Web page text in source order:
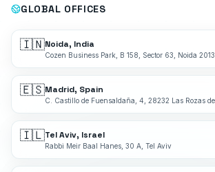
GLOBAL OFFICES
🇮🇳Noida, India
Cozen Business Park, B 158, Sector 63, Noida
🇪🇸Madrid, Spain
C. Castillo de Fuensaldaña, 4, 28232 Las Rozas
🇮🇱Tel Aviv, Israel
Rabbi Meir Baal Hanes, 30 A, Tel Aviv